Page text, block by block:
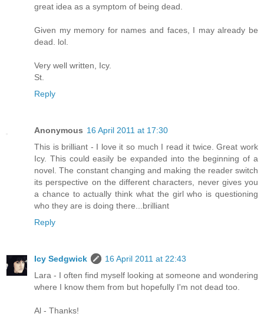
great idea as a symptom of being dead.
Given my memory for names and faces, I may already be
dead. lol.
Very well written, Icy.
St.
Reply
Anonymous 16 April 2011 at 17:30
This is brilliant - I love it so much I read it twice. Great work
Icy. This could easily be expanded into the beginning of a
novel. The constant changing and making the reader switch
its perspective on the different characters, never gives you
a chance to actually think what the girl who is questioning
who they are is doing there...brilliant
Reply
Icy Sedgwick
16 April 2011 at 22:43
Lara - I often find myself looking at someone and wondering
where I know them from but hopefully I'm not dead too.
Al - Thanks!